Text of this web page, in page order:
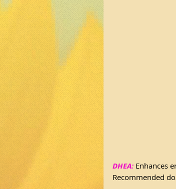
DHEA: Enhances
Recommended